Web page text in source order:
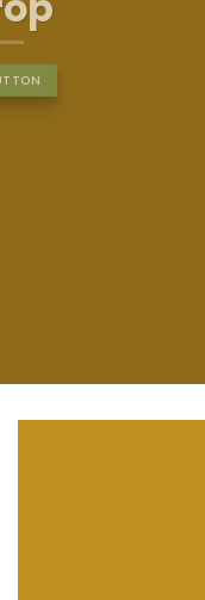
nibh euismod
laoreet
aliquam